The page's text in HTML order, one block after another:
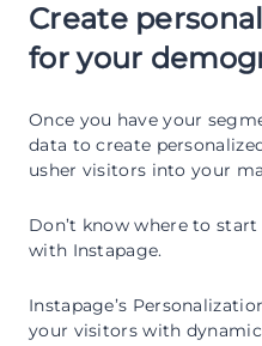
Create
for your
Once you have your
data to create
usher visitors into your
Don’t know where to
with Instapage.
Instapage’s
your visitors with